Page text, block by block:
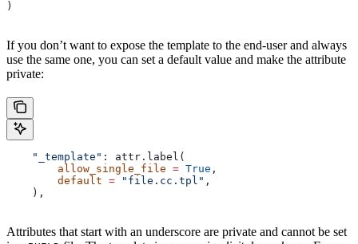
)
If you don’t want to expose the template to the end-user and always
use the same one, you can set a default value and make the attribute
private:
    "_template"
: attr.label(
        allow_single_file
= True ,
        default
= "file.cc.tpl" ,
    ),
Attributes that start with an underscore are private and cannot be set